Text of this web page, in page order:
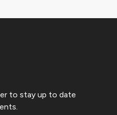
to stay up to date